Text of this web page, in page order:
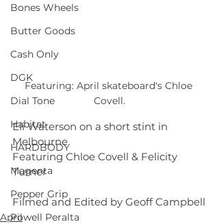
Bones Wheels
Butter Goods
Cash Only
DGK
Dial Tone
Habitat
HARDBODY
Magenta
Pepper Grip
Powell Peralta
Featuring: April skateboard's Chloe
Covell.
Eli Waterson on a short stint in
Melbourne
Featuring Chloe Covell & Felicity
Turner
Filmed and Edited by Geoff Campbell
April